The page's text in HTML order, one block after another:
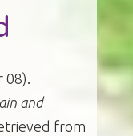
08).
and
from